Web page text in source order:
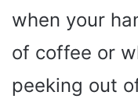
when your
of coffee or
peeking out